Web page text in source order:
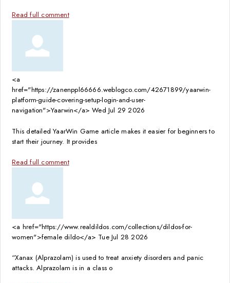
Read full comment
<a
href="https://zanenppl66666.weblogco.com/42671899/yaarwin-
platform-guide-covering-setup-login-and-user-
navigation">Yaarwin</a> Wed Jul 29 2026
This detailed YaarWin Game article makes it easier for beginners to
start their journey. It provides
Read full comment
<a href="https://www.realdildos.com/collections/dildos-for-
women">female dildo</a> Tue Jul 28 2026
“Xanax (Alprazolam) is used to treat anxiety disorders and panic
attacks. Alprazolam is in a class o